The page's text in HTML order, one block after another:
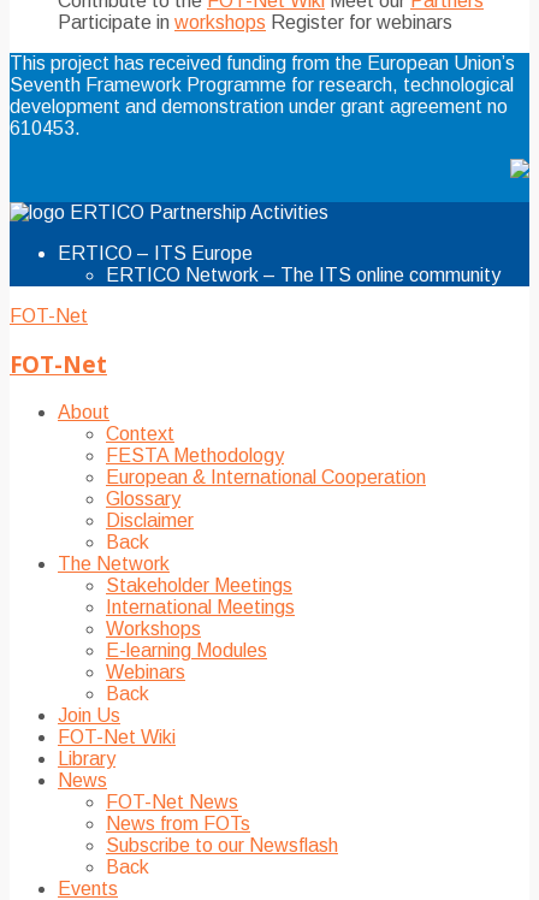
Participate in workshops Register for webinars
This project has received funding from the European Union’s
Seventh Framework Programme for research, technological
development and demonstration under grant agreement no
610453.
ERTICO Partnership Activities
ERTICO – ITS Europe
ERTICO Network – The ITS online community
FOT-Net
FOT-Net
About
Context
FESTA Methodology
European & International Cooperation
Glossary
Disclaimer
Back
The Network
Stakeholder Meetings
International Meetings
Workshops
E-learning Modules
Webinars
Back
Join Us
FOT-Net Wiki
Library
News
FOT-Net News
News from FOTs
Subscribe to our Newsflash
Back
Events